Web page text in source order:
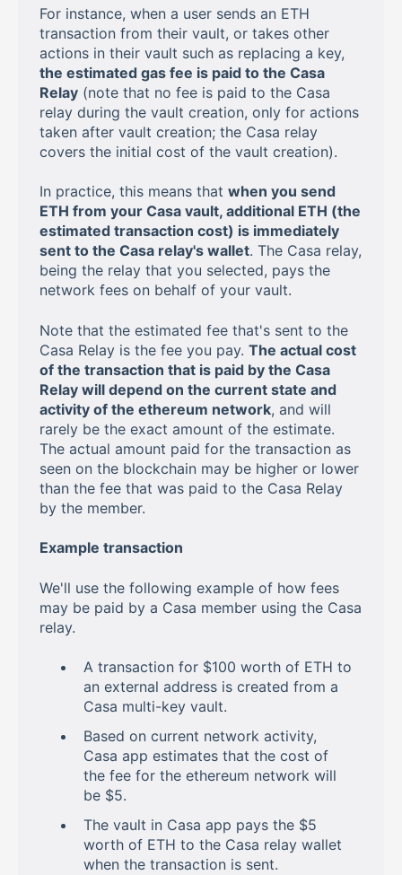
For instance, when a user sends an ETH
transaction from their vault, or takes other
actions in their vault such as replacing a key,
the estimated gas fee is paid to the Casa
Relay (note that no fee is paid to the Casa
relay during the vault creation, only for actions
taken after vault creation; the Casa relay
covers the initial cost of the vault creation).
In practice, this means that when you send
ETH from your Casa vault, additional ETH (the
estimated transaction cost) is immediately
sent to the Casa relay's wallet. The Casa relay,
being the relay that you selected, pays the
network fees on behalf of your vault.
Note that the estimated fee that's sent to the
Casa Relay is the fee you pay. The actual cost
of the transaction that is paid by the Casa
Relay will depend on the current state and
activity of the ethereum network, and will
rarely be the exact amount of the estimate.
The actual amount paid for the transaction as
seen on the blockchain may be higher or lower
than the fee that was paid to the Casa Relay
by the member.
Example transaction
We'll use the following example of how fees
may be paid by a Casa member using the Casa
relay.
A transaction for $100 worth of ETH to
an external address is created from a
Casa multi-key vault.
Based on current network activity,
Casa app estimates that the cost of
the fee for the ethereum network will
be $5.
The vault in Casa app pays the $5
worth of ETH to the Casa relay wallet
when the transaction is sent.